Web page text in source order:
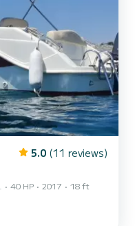
5.0 (11 reviews)
40 HP 2017
18 ft